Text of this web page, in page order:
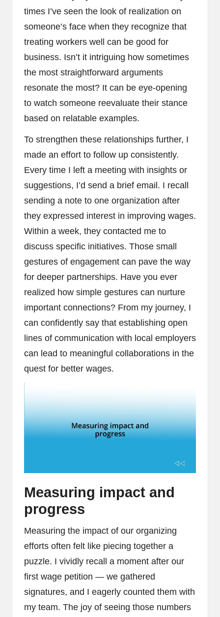
times I’ve seen the look of realization on
someone’s face when they recognize that
treating workers well can be good for
business. Isn’t it intriguing how sometimes
the most straightforward arguments
resonate the most? It can be eye-opening
to watch someone reevaluate their stance
based on relatable examples.
To strengthen these relationships further, I
made an effort to follow up consistently.
Every time I left a meeting with insights or
suggestions, I’d send a brief email. I recall
sending a note to one organization after
they expressed interest in improving wages.
Within a week, they contacted me to
discuss specific initiatives. Those small
gestures of engagement can pave the way
for deeper partnerships. Have you ever
realized how simple gestures can nurture
important connections? From my journey, I
can confidently say that establishing open
lines of communication with local employers
can lead to meaningful collaborations in the
quest for better wages.
Measuring impact and
progress
Measuring the impact of our organizing
efforts often felt like piecing together a
puzzle. I vividly recall a moment after our
first wage petition — we gathered
signatures, and I eagerly counted them with
my team. The joy of seeing those numbers